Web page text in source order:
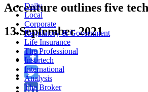
Daily
Local
Corporate
Regulatory & Government
Life Insurance
The Professional
Insurtech
International
Analysis
The Broker
Accenture outlines five
13 September 2021